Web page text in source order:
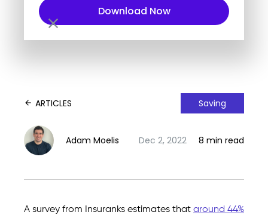
Download Now
close
arrow_back ARTICLES Saving
Adam Moelis Dec 2, 2022 8 min read
A survey from Insuranks estimates that around 44%